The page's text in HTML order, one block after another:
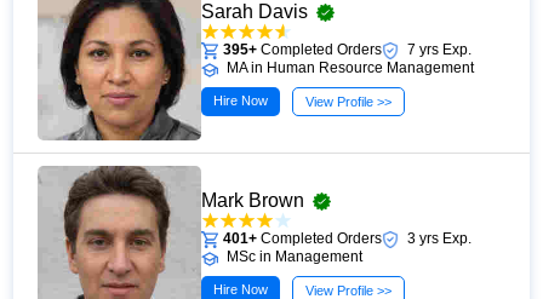
Sarah Davis
395+ Completed Orders
7 yrs Exp.
MA in Human Resource Management
Hire Now View Profile >>
Mark Brown
401+ Completed Orders
3 yrs Exp.
MSc in Management
Hire Now View Profile >>